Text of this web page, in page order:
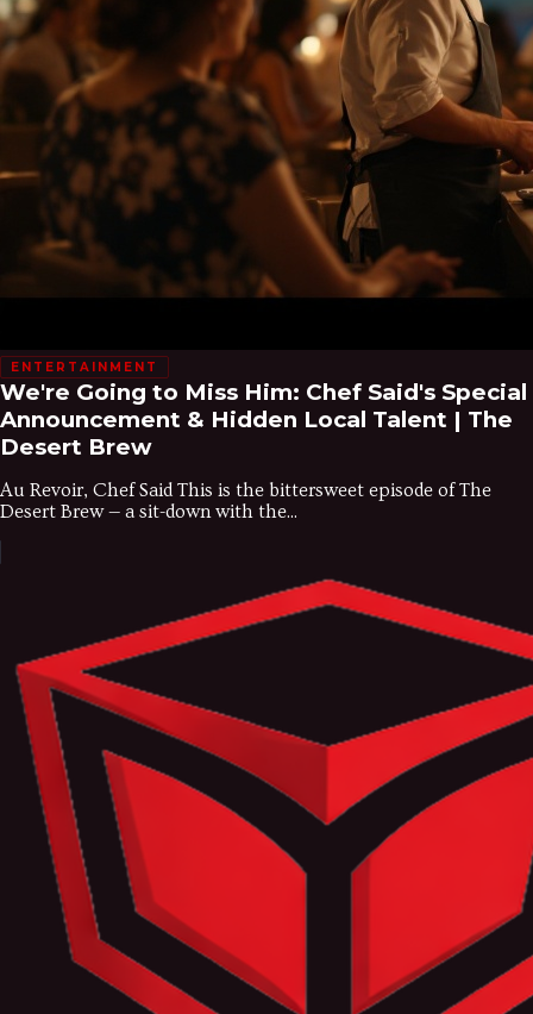
ENTERTAINMENT
We're Going to Miss Him: Chef Said's Special
Announcement & Hidden Local Talent | The
Desert Brew
Au Revoir, Chef Said This is the bittersweet episode of The
Desert Brew — a sit-down with the...